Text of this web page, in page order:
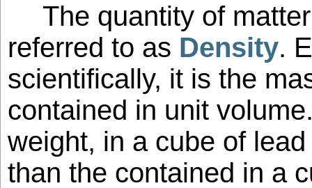
The quantity of
referred to as Density.
scientifically, it is the
contained in unit
weight, in a cube of
than the contained in a